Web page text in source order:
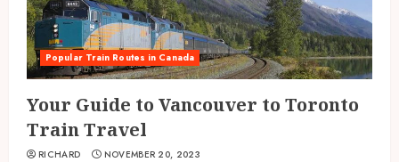
Popular Train Routes in Canada
Your Guide to Vancouver to Toronto
Train Travel
RICHARD NOVEMBER 20, 2023